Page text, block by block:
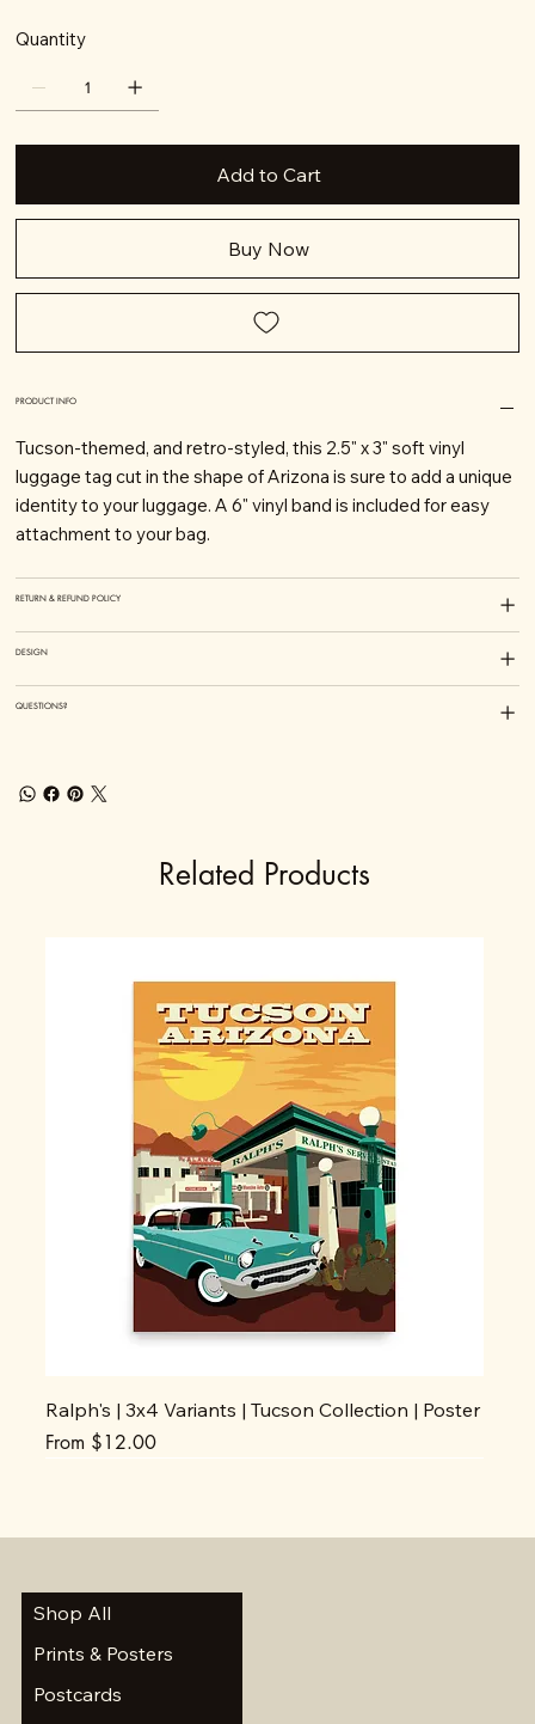
Quantity
Add to Cart
Buy Now
PRODUCT INFO
Tucson-themed, and retro-styled, this 2.5" x 3" soft vinyl
luggage tag cut in the shape of Arizona is sure to add a unique
identity to your luggage. A 6" vinyl band is included for easy
attachment to your bag.
RETURN & REFUND POLICY
DESIGN
QUESTIONS?
Related Products
Ralph's | 3x4 Variants | Tucson Collection | Poster
From $12.00
Sale Price
Shop All
Prints & Posters
Postcards